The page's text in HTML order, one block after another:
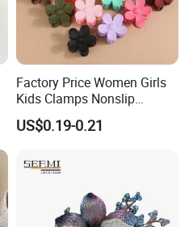
Factory Price Women Girls
Kids Clamps Nonslip
Fashion Accessories Mini
Jaw Small Flower Hair
US$0.19-0.21